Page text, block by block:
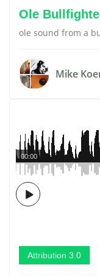
Ole
ole sound from a
Mike
00:00
Attribution 3.0